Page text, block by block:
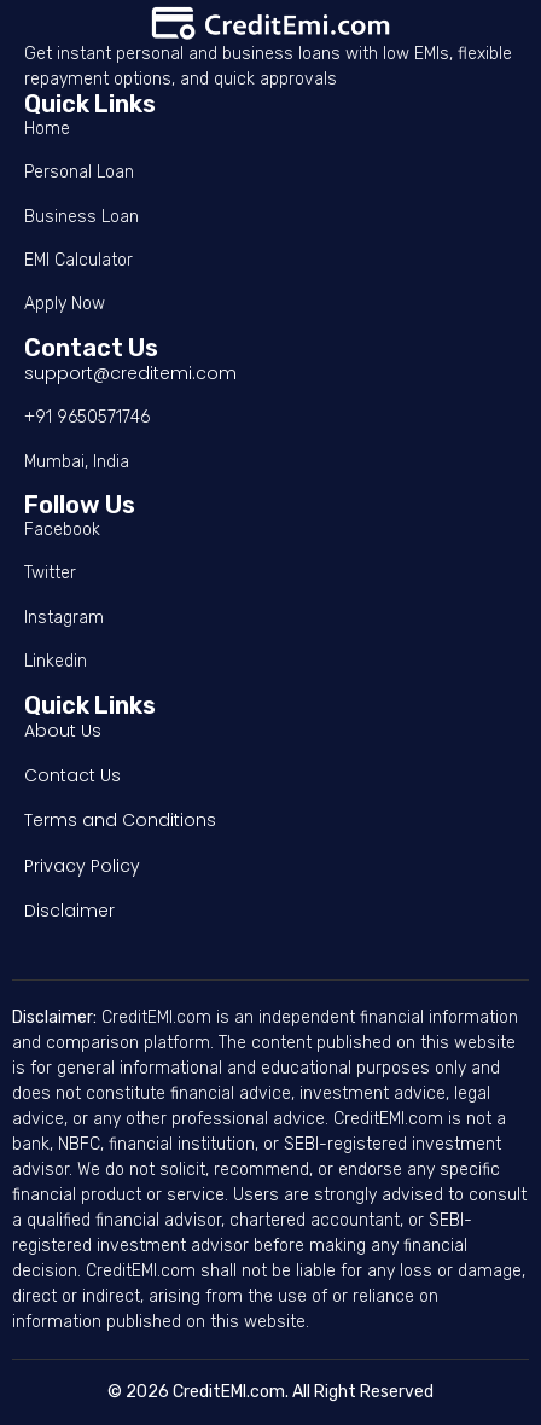
Get instant personal and business loans with low EMIs, flexible
repayment options, and quick approvals
Quick Links
Home
Personal Loan
Business Loan
EMI Calculator
Apply Now
Contact Us
support@creditemi.com
+91 9650571746
Mumbai, India
Follow Us
Facebook
Twitter
Instagram
Linkedin
Quick Links
About Us
Contact Us
Terms and Conditions
Privacy Policy
Disclaimer
Disclaimer: CreditEMI.com is an independent financial information
and comparison platform. The content published on this website
is for general informational and educational purposes only and
does not constitute financial advice, investment advice, legal
advice, or any other professional advice. CreditEMI.com is not a
bank, NBFC, financial institution, or SEBI-registered investment
advisor. We do not solicit, recommend, or endorse any specific
financial product or service. Users are strongly advised to consult
a qualified financial advisor, chartered accountant, or SEBI-
registered investment advisor before making any financial
decision. CreditEMI.com shall not be liable for any loss or damage,
direct or indirect, arising from the use of or reliance on
information published on this website.
© 2026 CreditEMI.com. All Right Reserved